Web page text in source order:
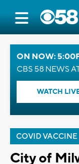
ON NOW:
CBS 58 NEWS
WATCH
COVID VACCINE
City of